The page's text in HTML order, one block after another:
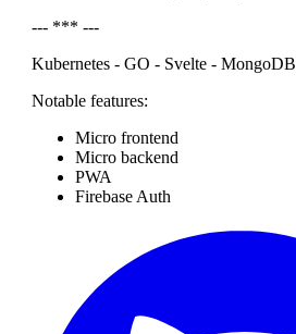
--- *** ---
Kubernetes - GO - Svelte - MongoDB
Notable features:
Micro frontend
Micro backend
PWA
Firebase Auth